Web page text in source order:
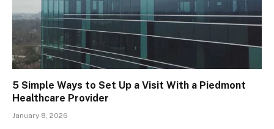
5 Simple Ways to Set Up a Visit With a Piedmont
Healthcare Provider
January 8, 2026